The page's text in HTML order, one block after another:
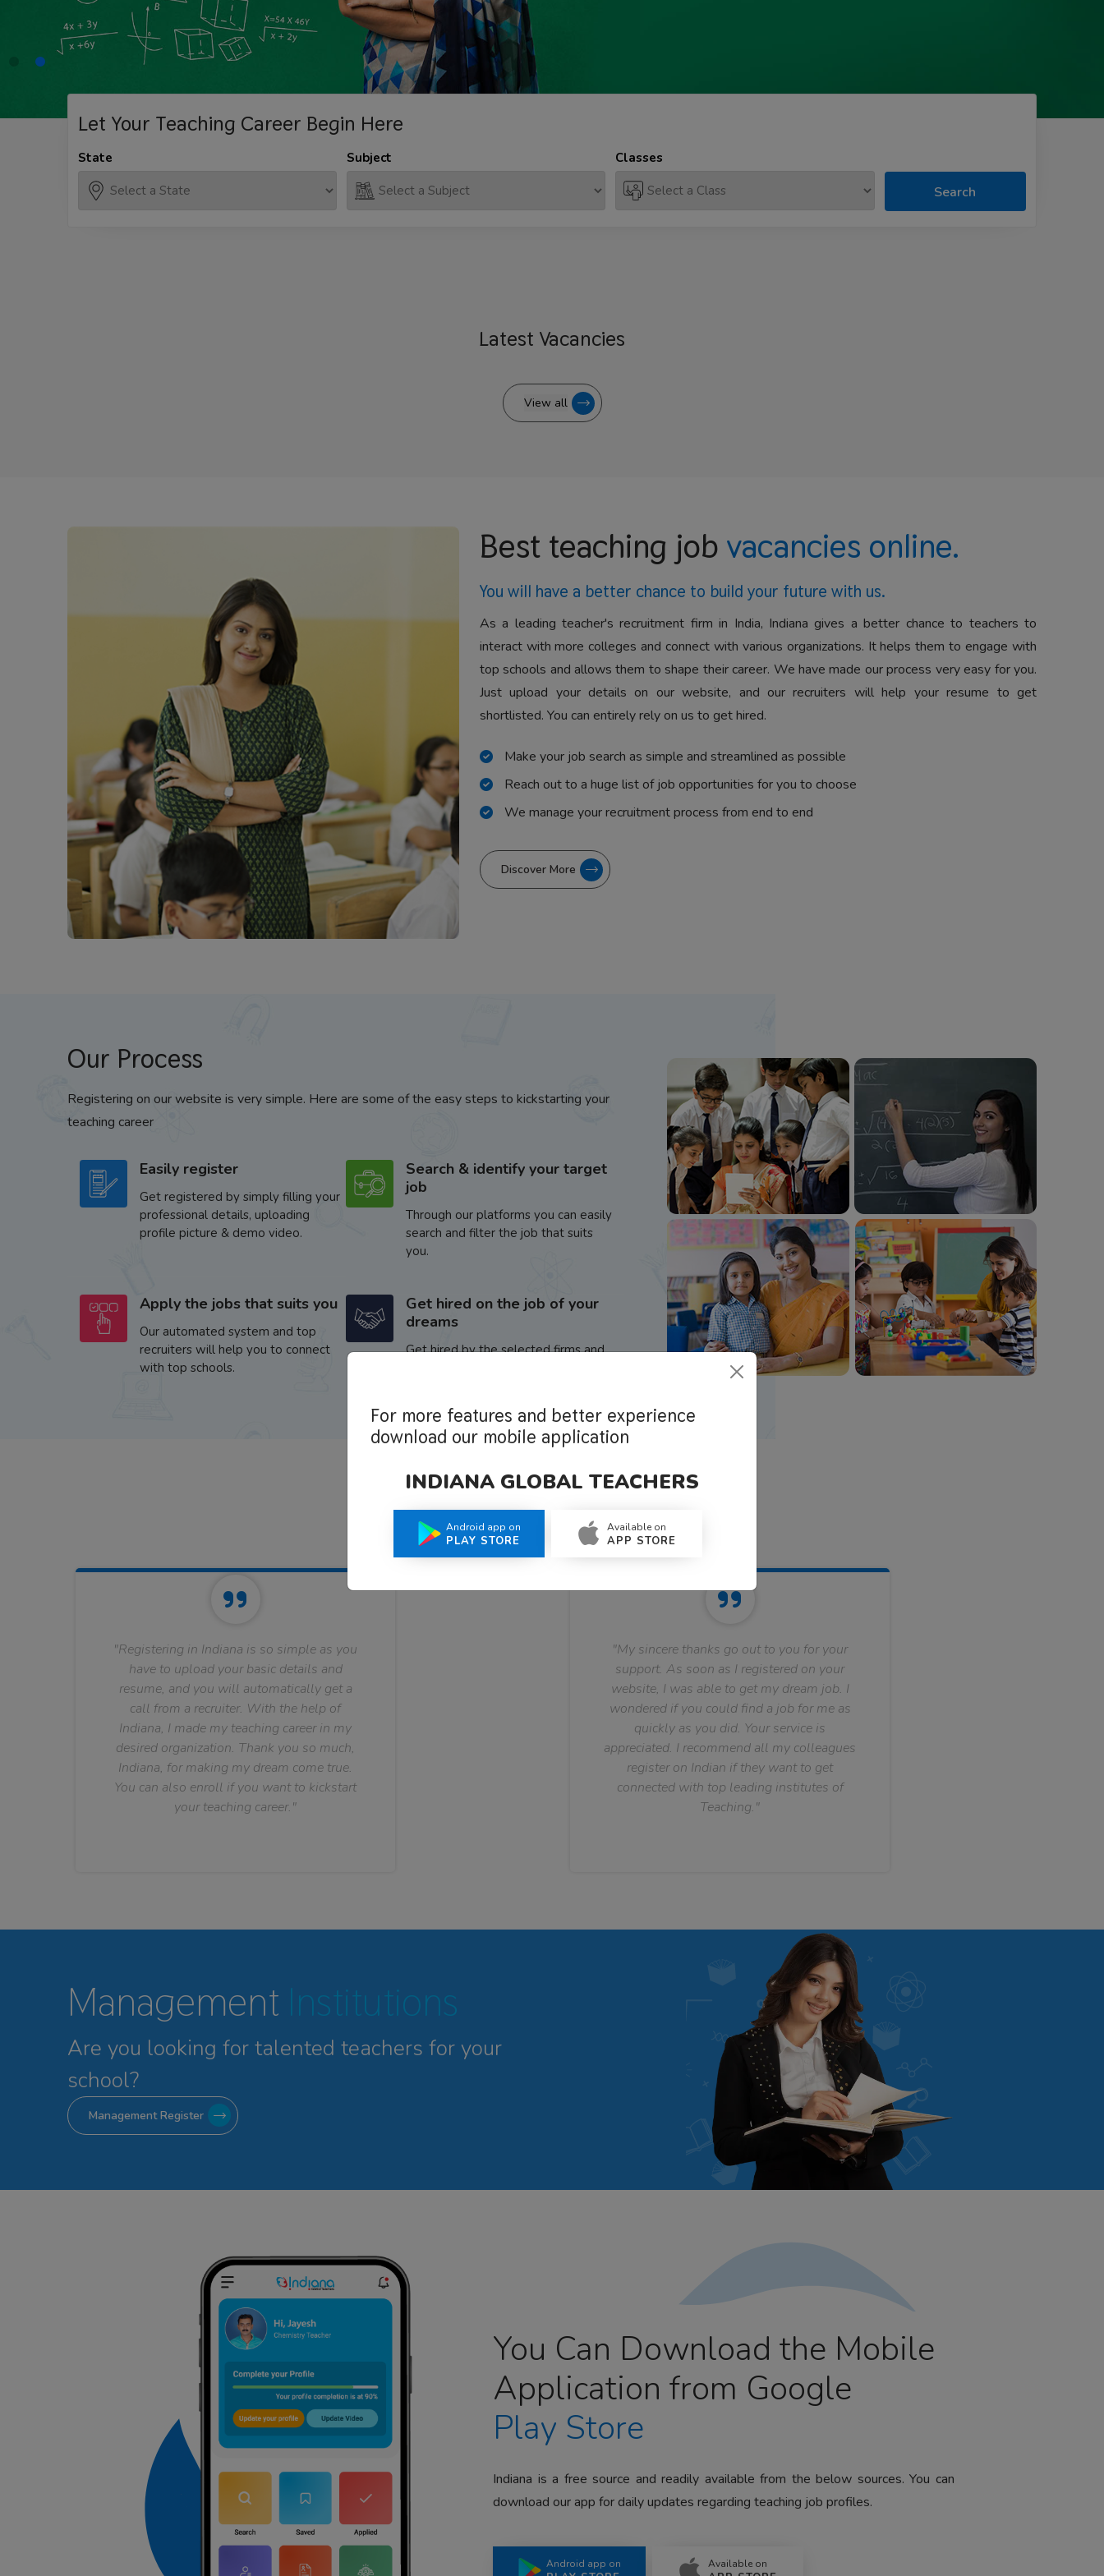
Let Your Teaching Career Begin Here
State Subject Classes
Search
Latest Vacancies
View all
Best teaching job vacancies online.
You will have a better chance to build your future with us.
As a leading teacher's recruitment firm in India, Indiana gives a better chance to teachers to
interact with more colleges and connect with various organizations. It helps them to engage with
top schools and allows them to shape their career. We have made our process very easy for you.
Just upload your details on our website, and our recruiters will help your resume to get
shortlisted. You can entirely rely on us to get hired.
Make your job search as simple and streamlined as possible
Reach out to a huge list of job opportunities for you to choose
We manage your recruitment process from end to end
Discover More
Our Process
Registering on our website is very simple. Here are some of the easy steps to kickstarting your
teaching career
Easily register
Get registered by simply filling your
professional details, uploading
profile picture & demo video.
Search & identify your target
job
Through our platforms you can easily
search and filter the job that suits
you.
Apply the jobs that suits you
Our automated system and top
recruiters will help you to connect
with top schools.
Get hired on the job of your
dreams
Get hired by the selected firms and
What Teachers Say About Us
"Registering in Indiana is so simple as you
have to upload your basic details and
resume, and you will automatically get a
call from a recruiter. With the help of
Indiana, I made my teaching career in my
desired organization. Thank you so much,
Indiana, for making my dream come true.
You can also enroll if you want to kickstart
your teaching career."
"My sincere thanks go out to you for your
support. As soon as I registered on your
website, I was able to get my dream job. I
wondered if you could find a job for me as
quickly as you did. Your service is
appreciated. I recommend all my colleagues
register on Indian if they want to get
connected with top leading institutes of
Teaching."
Management Institutions
Are you looking for talented teachers for your
school?
Management Register
You Can Download the Mobile
Application from Google
Play Store
Indiana is a free source and readily available from the below sources. You can
download our app for daily updates regarding teaching job profiles.
Android app on Available on
For more features and better experience
download our mobile application
INDIANA GLOBAL TEACHERS
Android app on
PLAY STORE
Available on
APP STORE